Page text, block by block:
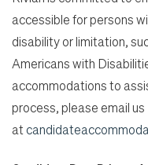
accessible for persons
disability or limitation,
Americans with
accommodations to
process, please email us
at